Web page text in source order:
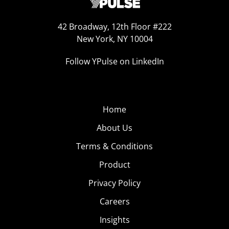
42 Broadway, 12th Floor #222
New York, NY 10004
Follow YPulse on LinkedIn
Home
About Us
Terms & Conditions
Product
Privacy Policy
Careers
Insights